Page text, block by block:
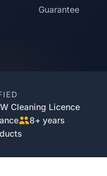
Guarantee
Cleaning Licence
8+ years